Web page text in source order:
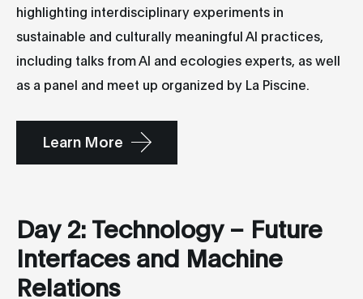
highlighting interdisciplinary experiments in
sustainable and culturally meaningful AI practices,
including talks from AI and ecologies experts, as well
as a panel and meet up organized by La Piscine.
Learn More
Day 2: Technology – Future
Interfaces and Machine
Relations